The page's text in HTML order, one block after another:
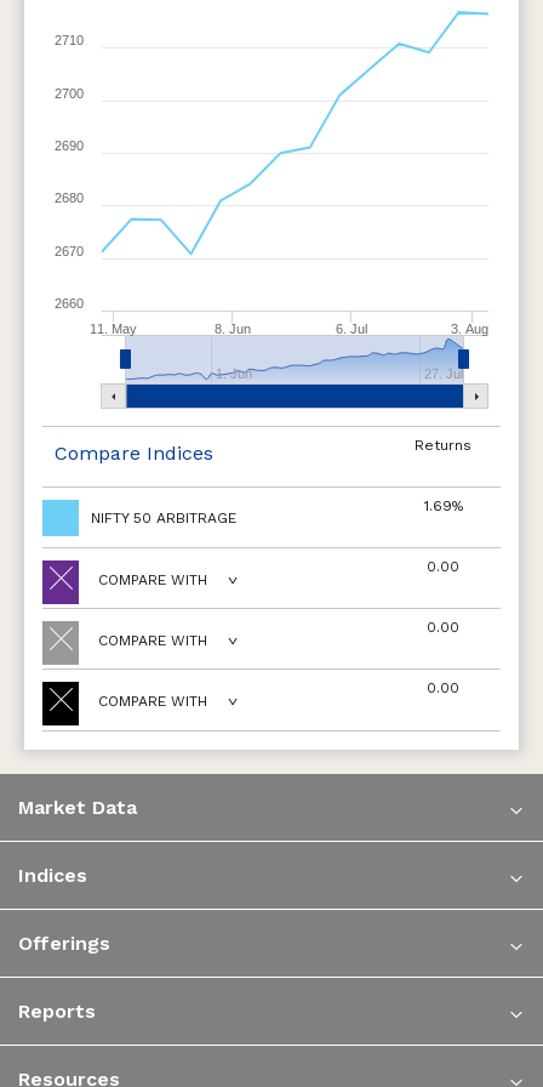
11. May 3. Aug
8. Jun 6. Jul
1. Jun 27. Jul
2660
2670
2680
2690
2700
2710
Compare Indices
NIFTY 50 ARBITRAGE
COMPARE WITH
COMPARE WITH
COMPARE WITH
Returns
1.69%
0.00
0.00
0.00
Market Data
Indices
Offerings
Reports
Resources